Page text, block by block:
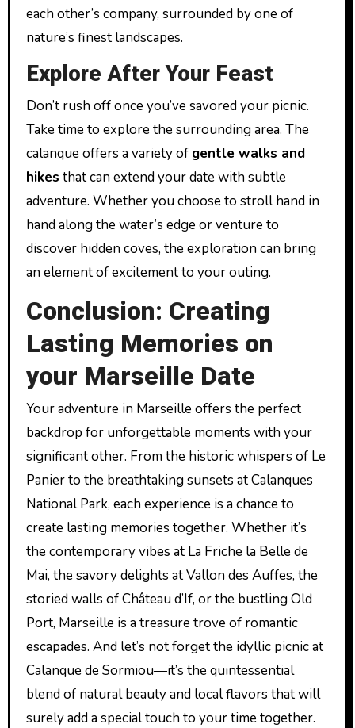
each other’s company, surrounded by one of
nature’s finest landscapes.
Explore After Your Feast
Don’t rush off once you’ve savored your picnic.
Take time to explore the surrounding area. The
calanque offers a variety of gentle walks and
hikes that can extend your date with subtle
adventure. Whether you choose to stroll hand in
hand along the water’s edge or venture to
discover hidden coves, the exploration can bring
an element of excitement to your outing.
Conclusion: Creating
Lasting Memories on
your Marseille Date
Your adventure in Marseille offers the perfect
backdrop for unforgettable moments with your
significant other. From the historic whispers of Le
Panier to the breathtaking sunsets at Calanques
National Park, each experience is a chance to
create lasting memories together. Whether it’s
the contemporary vibes at La Friche la Belle de
Mai, the savory delights at Vallon des Auffes, the
storied walls of Château d’If, or the bustling Old
Port, Marseille is a treasure trove of romantic
escapades. And let’s not forget the idyllic picnic at
Calanque de Sormiou—it’s the quintessential
blend of natural beauty and local flavors that will
surely add a special touch to your time together.